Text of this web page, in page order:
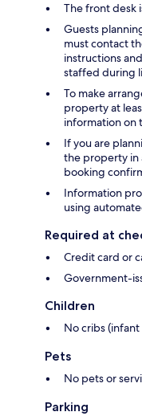
The front desk
Guests
must contact
instructions
staffed during
To make
property at
information on
If you are
the property in
booking
Information
using
Required at
Credit card or
Government-
Children
No cribs
Pets
No pets or
Parking